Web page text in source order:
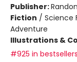
Publisher:
Fiction / Science
Adventure
Illustrations &
#925 in bestsellers